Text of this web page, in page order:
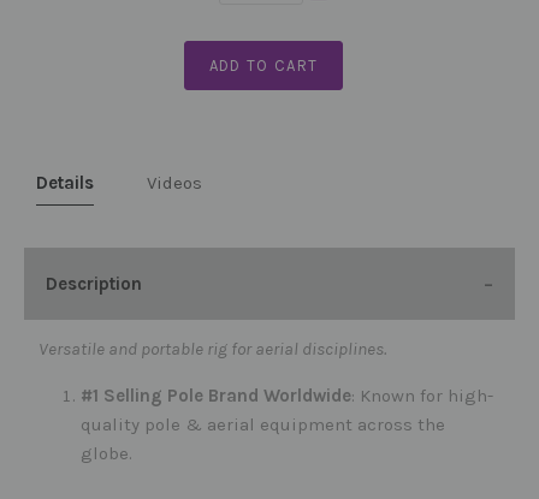
ADD TO CART
Details Videos
Description
Versatile and portable rig for aerial disciplines.
#1 Selling Pole Brand Worldwide: Known for high-
quality pole & aerial equipment across the
globe.